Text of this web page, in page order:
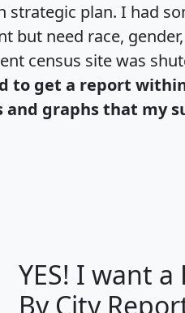
strategic plan. I had
but need race,
census site was
to get a report
and graphs that my
G H
YES! I want
By City